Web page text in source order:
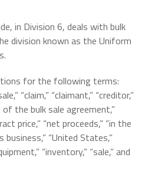
in Division 6, deals with bulk
division known as the Uniform
for the following terms:
“claim,” “claimant,” “creditor,”
the bulk sale agreement,”
price,” “net proceeds,” “in the
“United States,”
“inventory,” “sale,” and